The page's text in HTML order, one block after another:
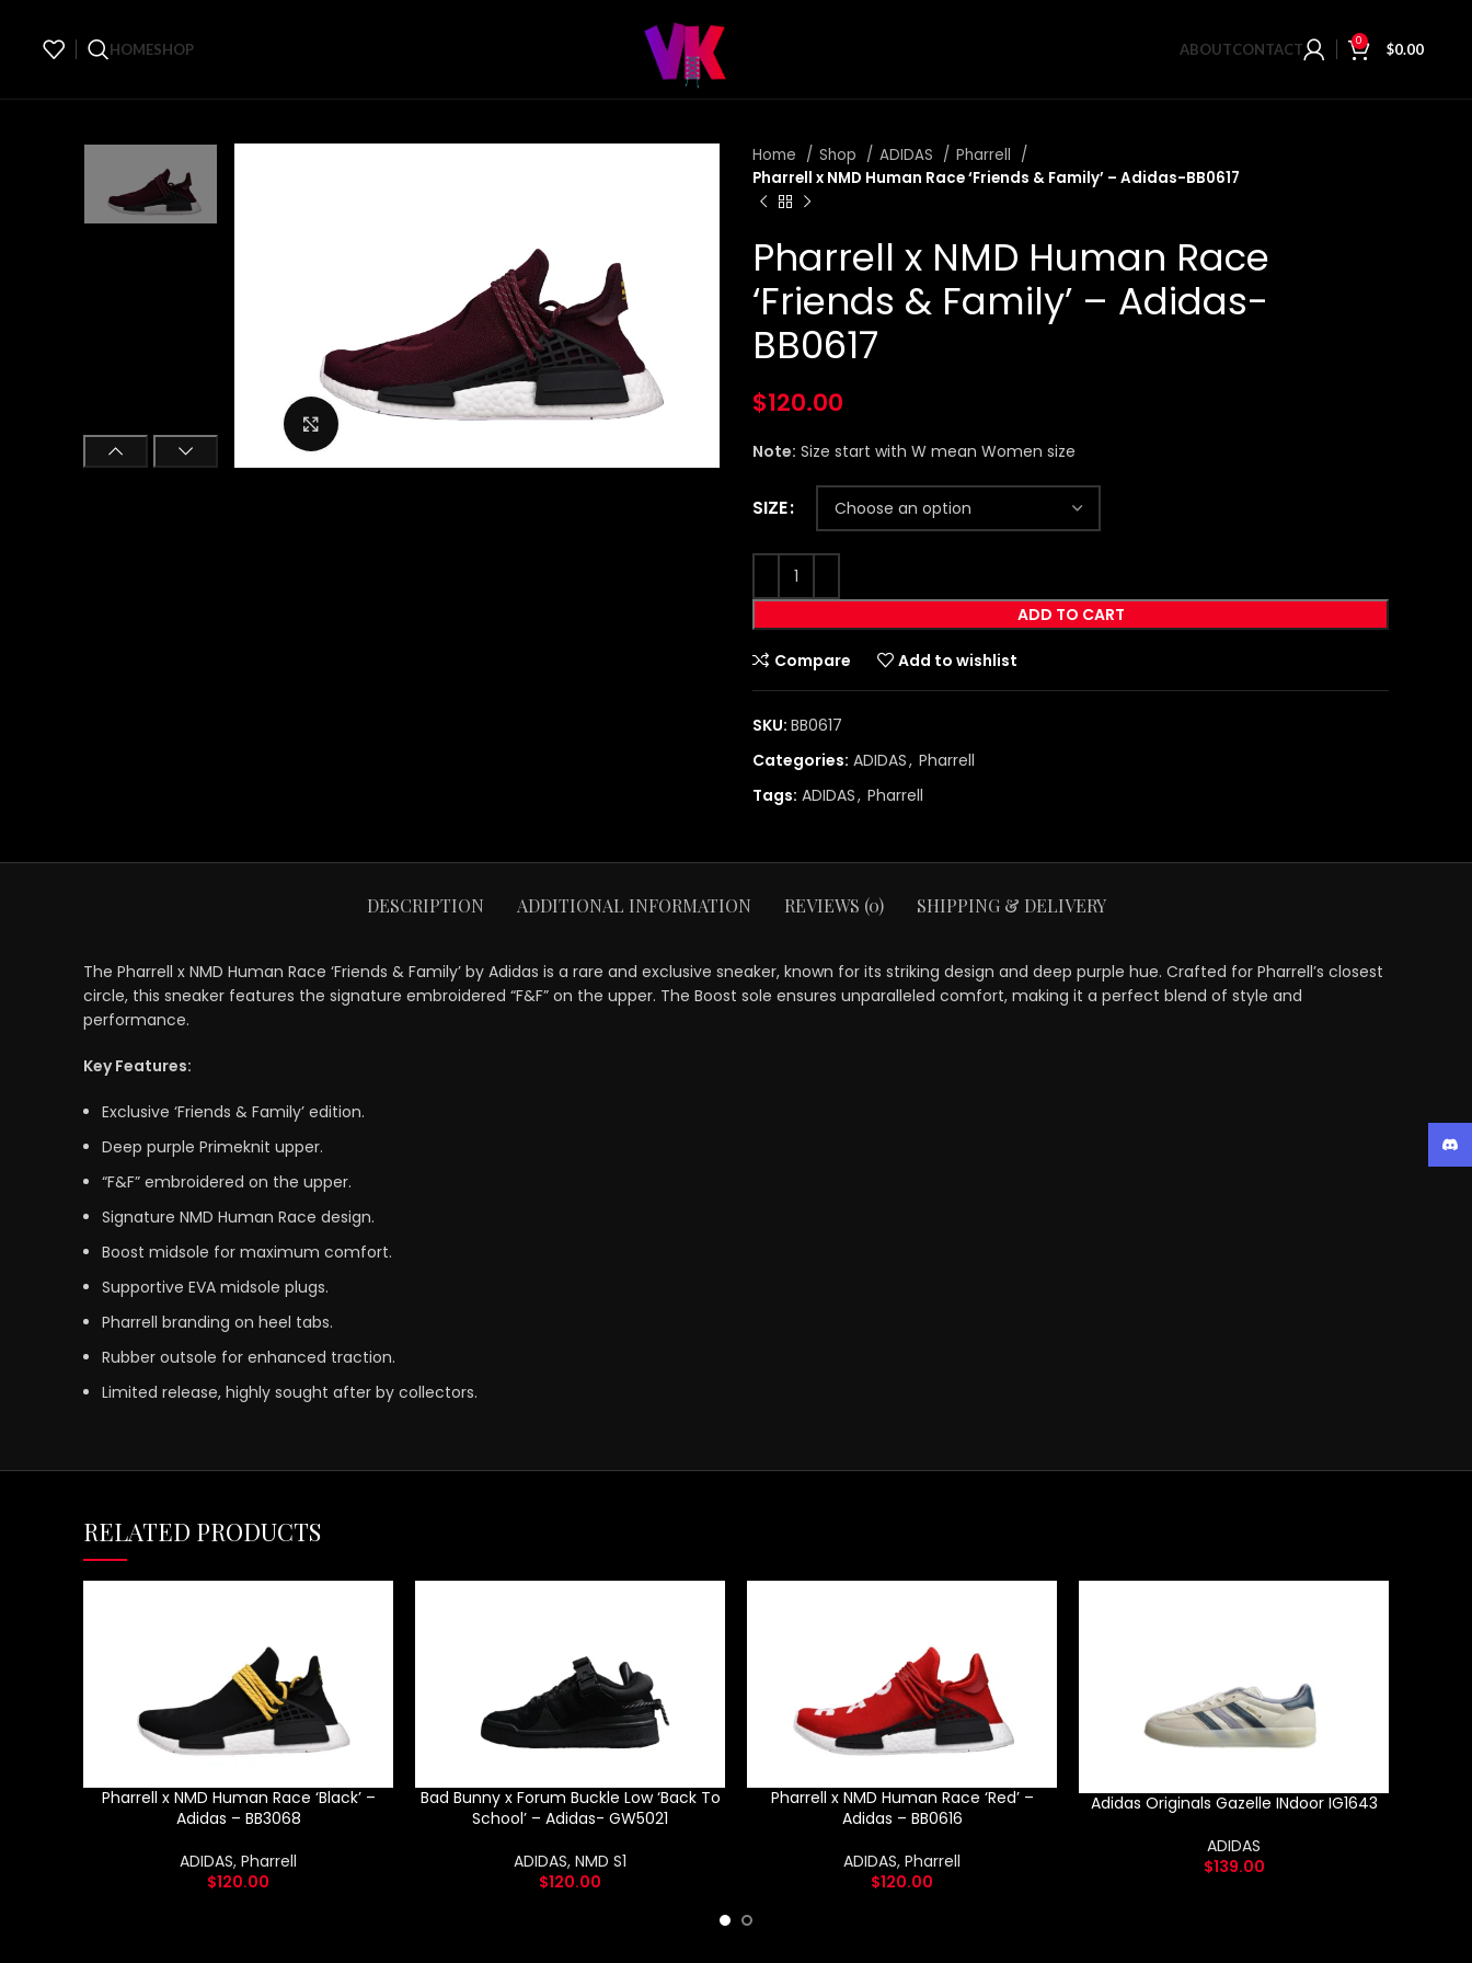
HOMESHOP ABOUTCONTACT 0 $0.00
Click to enlarge
Home Shop ADIDAS
Pharrell
Pharrell x NMD Human Race ‘Friends & Family’ – Adidas-BB0617
Pharrell x NMD Human Race
‘Friends & Family’ – Adidas-
BB0617
$120.00
Note: Size start with W mean Women size
SIZE
ADD TO CART
Compare Add to wishlist
SKU: BB0617
Categories: ADIDAS, Pharrell
Tags: ADIDAS, Pharrell
DESCRIPTION ADDITIONAL INFORMATION REVIEWS (0) SHIPPING & DELIVERY
The Pharrell x NMD Human Race ‘Friends & Family’ by Adidas is a rare and exclusive sneaker, known for its striking design and deep purple hue. Crafted for Pharrell’s closest
circle, this sneaker features the signature embroidered “F&F” on the upper. The Boost sole ensures unparalleled comfort, making it a perfect blend of style and
performance.
Key Features:
Exclusive ‘Friends & Family’ edition.
Deep purple Primeknit upper.
“F&F” embroidered on the upper.
Signature NMD Human Race design.
Boost midsole for maximum comfort.
Supportive EVA midsole plugs.
Pharrell branding on heel tabs.
Rubber outsole for enhanced traction.
Limited release, highly sought after by collectors.
RELATED PRODUCTS
Pharrell x NMD Human Race ‘Black’ –
Adidas – BB3068
ADIDAS, Pharrell
$120.00
Bad Bunny x Forum Buckle Low ‘Back To
School’ – Adidas- GW5021
ADIDAS, NMD S1
$120.00
Pharrell x NMD Human Race ‘Red’ –
Adidas – BB0616
ADIDAS, Pharrell
$120.00
Adidas Originals Gazelle INdoor IG1643
ADIDAS
$139.00